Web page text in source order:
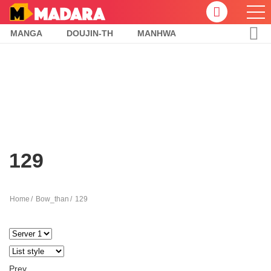
MANGA DOUJIN-TH MANHWA
129
Home Bow_than 129
Prev